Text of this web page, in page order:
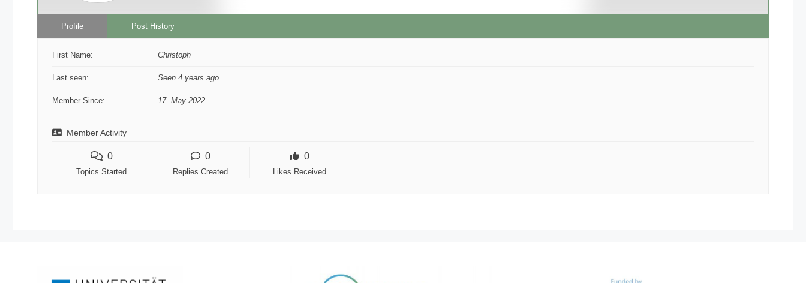
Profile Post History
First Name: Christoph
Last seen: Seen 4 years ago
Member Since: 17. May 2022
Member Activity
0
Topics Started
0
Replies Created
0
Likes Received